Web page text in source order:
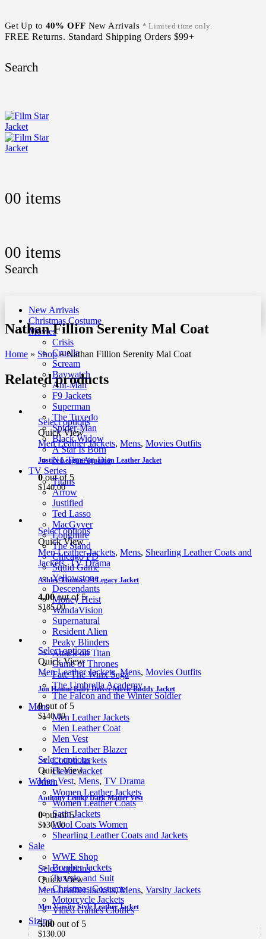
Get Up to 40% OFF New Arrivals * Limited time only.
FREE Returns. Standard Shipping Orders $99+
Search
00 items
00 items
Search
New Arrivals
Christmas Costume
Movies
Crisis
Cruella
Scream
Baywatch
Ant-Man
F9 Jackets
Superman
The Tuxedo
Spider-Man
Black Widow
A Star Is Born
No Time to Die
TV Series
Titans
Arrow
Justified
Ted Lasso
MacGyver
Longmire
The Stand
Chicago PD
Squid Game
Yellowstone
Descendants
Money Heist
WandaVision
Supernatural
Resident Alien
Peaky Blinders
Attack on Titan
Game of Thrones
Fate The Winx Saga
The Umbrella Academy
The Falcon and the Winter Soldier
Mens
Men Leather Jackets
Men Leather Coat
Men Vest
Men Leather Blazer
Cotton Jackets
Fleece Jacket
Women
Women Leather Jackets
Women Leather Coats
Satin Jackets
Wool Coats Women
Shearling Leather Coats and Jackets
Sale
WWE Shop
Bomber Jackets
Tuxedo and Suit
Christmas Costume
Motorcycle Jackets
Video Games Clothes
Sizing
Nathan Fillion Serenity Mal Coat
Home » Shop»Nathan Fillion Serenity Mal Coat
Related products
Select options
Quick View
Men Leather Jackets, Mens, Movies Outfits
Justice League Aquaman Leather Jacket
0out of 5
$140.00
Select options
Quick View
Men Leather Jackets, Mens, Shearling Leather Coats and
Jackets,TV Drama
Ashley Thomas 24 Legacy Jacket
4.00out of 5
$185.00
Select options
Quick View
Men Leather Jackets,Mens, Movies Outfits
Jon Hamm Baby Driver Movie Buddy Jacket
0out of 5
$140.00
Select options
Quick View
Men Vest, Mens, TV Drama
Anthony Lemke Dark Matter Vest
0out of 5
$130.00
Select options
Quick View
Men Leather Jackets,Mens, Varsity Jackets
Men Varsity Style Leather Jacket
5.00 out of 5
$130.00